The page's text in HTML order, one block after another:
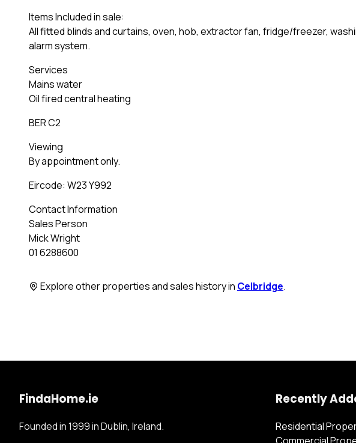
Items Included in sale:
All fitted blinds and curtains, oven, hob, extractor fan, fridge/freezer,
alarm system.
Services
Mains water
Oil fired central heating
BER C2
Viewing
By appointment only.
Eircode: W23 Y992
Contact Information
Sales Person
Mick Wright
01 6288600
Explore other properties and sales history in Celbridge.
FindaHome.ie
Founded in 1999 in Dublin, Ireland.
Recently
Residential